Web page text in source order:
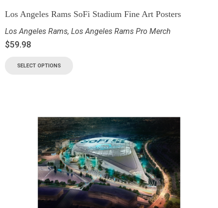
Los Angeles Rams SoFi Stadium Fine Art Posters
Los Angeles Rams, Los Angeles Rams Pro Merch
$59.98
SELECT OPTIONS